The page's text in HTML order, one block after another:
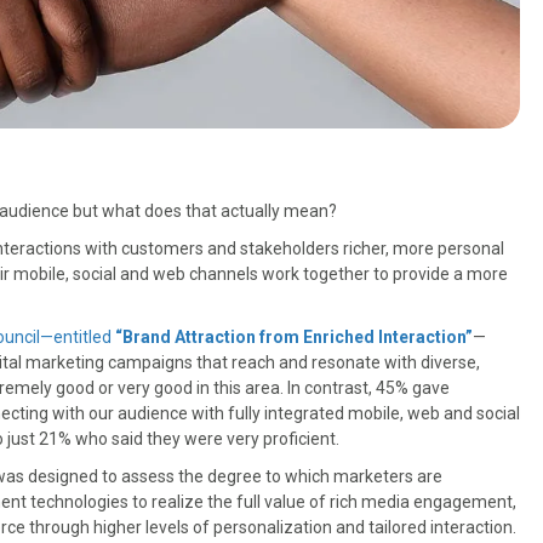
but what does that actually mean?
with customers and stakeholders richer, more personal
social and web channels work together to provide a more
“Brand Attraction from Enriched Interaction”—
marketing campaigns that reach and resonate with diverse,
good or very good in this area. In contrast, 45% gave
with our audience with fully integrated mobile, web and social
21% who said they were very proficient.
designed to assess the degree to which marketers are
technologies to realize the full value of rich media engagement,
through higher levels of personalization and tailored interaction.